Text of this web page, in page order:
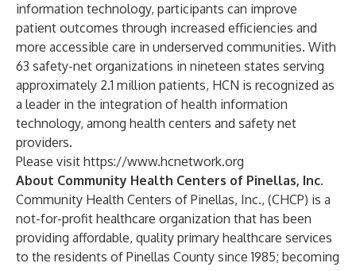
information technology, participants can improve
patient outcomes through increased efficiencies and
more accessible care in underserved communities. With
63 safety-net organizations in nineteen states serving
approximately 2.1 million patients, HCN is recognized as
a leader in the integration of health information
technology, among health centers and safety net
providers.
Please visit https://www.hcnetwork.org
About Community Health Centers of Pinellas, Inc.
Community Health Centers of Pinellas, Inc., (CHCP) is a
not-for-profit healthcare organization that has been
providing affordable, quality primary healthcare services
to the residents of Pinellas County since 1985; becoming